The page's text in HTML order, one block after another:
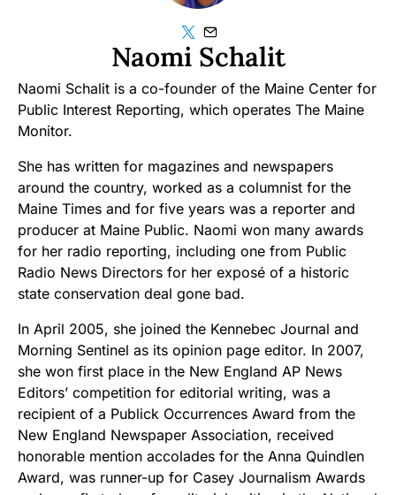
Naomi Schalit
Naomi Schalit is a co-founder of the Maine Center for
Public Interest Reporting, which operates The Maine
Monitor.
She has written for magazines and newspapers
around the country, worked as a columnist for the
Maine Times and for five years was a reporter and
producer at Maine Public. Naomi won many awards
for her radio reporting, including one from Public
Radio News Directors for her exposé of a historic
state conservation deal gone bad.
In April 2005, she joined the Kennebec Journal and
Morning Sentinel as its opinion page editor. In 2007,
she won first place in the New England AP News
Editors’ competition for editorial writing, was a
recipient of a Publick Occurrences Award from the
New England Newspaper Association, received
honorable mention accolades for the Anna Quindlen
Award, was runner-up for Casey Journalism Awards